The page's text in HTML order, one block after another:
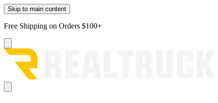
Skip to main content
Free Shipping on Orders $100+